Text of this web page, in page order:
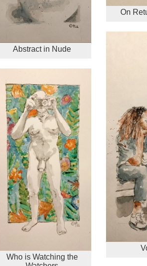
Abstract in Nude
Who is Watching the
On